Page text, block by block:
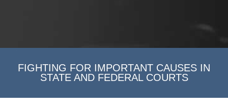
FIGHTING FOR IMPORTANT CAUSES IN
STATE AND FEDERAL COURTS